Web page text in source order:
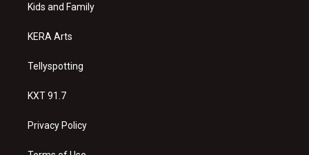
a
Kids and Family
KERA Arts
Tellyspotting
KXT 91.7
Privacy Policy